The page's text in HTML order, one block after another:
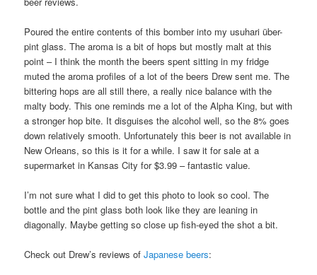
Poured the entire contents of this bomber into my usuhari über-
pint glass. The aroma is a bit of hops but mostly malt at this
point – I think the month the beers spent sitting in my fridge
muted the aroma profiles of a lot of the beers Drew sent me. The
bittering hops are all still there, a really nice balance with the
malty body. This one reminds me a lot of the Alpha King, but with
a stronger hop bite. It disguises the alcohol well, so the 8% goes
down relatively smooth. Unfortunately this beer is not available in
New Orleans, so this is it for a while. I saw it for sale at a
supermarket in Kansas City for $3.99 – fantastic value.
I’m not sure what I did to get this photo to look so cool. The
bottle and the pint glass both look like they are leaning in
diagonally. Maybe getting so close up fish-eyed the shot a bit.
Check out Drew’s reviews ofJapanese beers: